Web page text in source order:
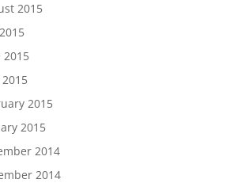
2015
2015
2015
2015
2014
2014